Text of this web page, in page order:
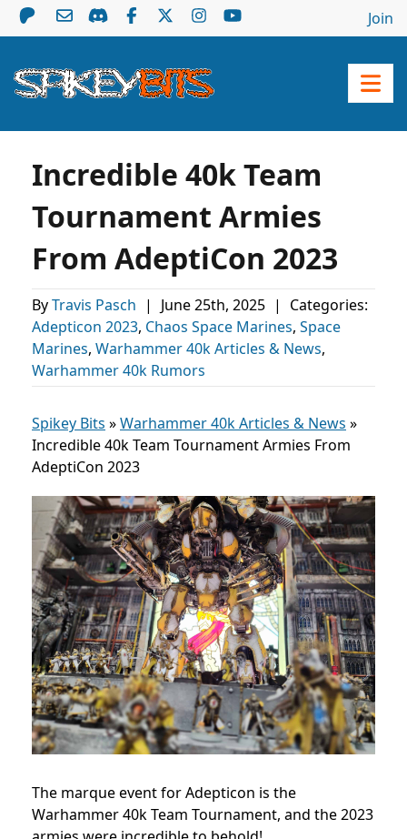
Join
Incredible 40k Team
Tournament Armies
From AdeptiCon 2023
ByTravis Pasch | June 25th, 2025 |
Categories:
Adepticon 2023, Chaos Space Marines, Space
Marines, Warhammer 40k Articles & News,
Warhammer 40k Rumors
Spikey Bits »Warhammer 40k Articles & News »
Incredible 40k Team Tournament Armies From
AdeptiCon 2023
The marque event for Adepticon is the
Warhammer 40k Team Tournament, and the 2023